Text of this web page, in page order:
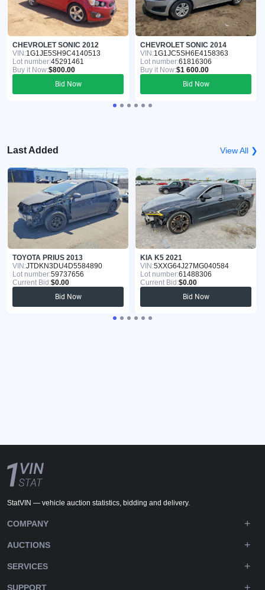
CHEVROLET SONIC 2012
VIN:1G1JE5SH9C4140513
Lot number:45291461
Buy it Now:$800.00
Bid Now
CHEVROLET SONIC 2014
VIN:1G1JC5SH6E4158363
Lot number:61816306
Buy it Now:$1 600.00
Bid Now
Last Added View All ❯
TOYOTA PRIUS 2013
VIN:JTDKN3DU4D5584890
Lot number:59737656
Current Bid:$0.00
Bid Now
KIA K5 2021
VIN:5XXG64J27MG040584
Lot number:61488306
Current Bid:$0.00
Bid Now
StatVIN — vehicle auction statistics, bidding and delivery.
COMPANY
AUCTIONS
SERVICES
SUPPORT